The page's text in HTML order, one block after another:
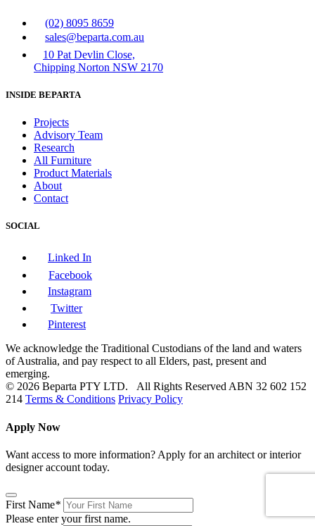
(02) 8095 8659
sales@beparta.com.au
10 Pat Devlin Close,
Chipping Norton NSW 2170
INSIDE BEPARTA
Projects
Advisory Team
Research
All Furniture
Product Materials
About
Contact
SOCIAL
Linked In
Facebook
Instagram
Twitter
Pinterest
We acknowledge the Traditional Custodians of the land and waters
of Australia, and pay respect to all Elders, past, present and
emerging.
© 2026 Beparta PTY LTD. All Rights Reserved ABN 32 602 152
214 Terms & Conditions Privacy Policy
Apply Now
Want access to more information? Apply for an architect or interior
designer account today.
First Name*
Please enter your first name.